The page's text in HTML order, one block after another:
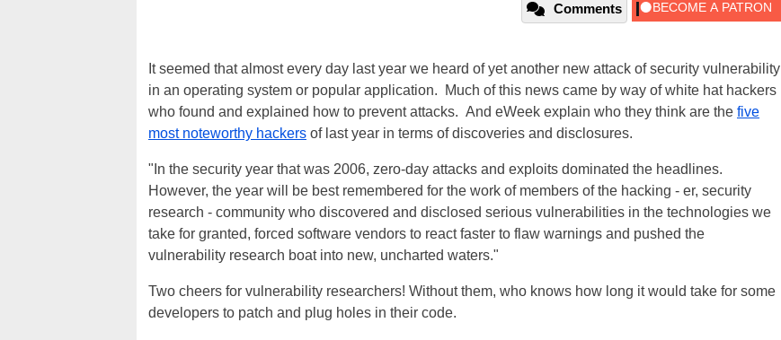
Comments
It seemed that almost every day last year we heard of yet another new attack of security vulnerability
in an operating system or popular application. Much of this news came by way of white hat hackers
who found and explained how to prevent attacks. And eWeek explain who they think are the five
most noteworthy hackers of last year in terms of discoveries and disclosures.
"In the security year that was 2006, zero-day attacks and exploits dominated the headlines.
However, the year will be best remembered for the work of members of the hacking - er, security
research - community who discovered and disclosed serious vulnerabilities in the technologies we
take for granted, forced software vendors to react faster to flaw warnings and pushed the
vulnerability research boat into new, uncharted waters."
Two cheers for vulnerability researchers! Without them, who knows how long it would take for some
developers to patch and plug holes in their code.